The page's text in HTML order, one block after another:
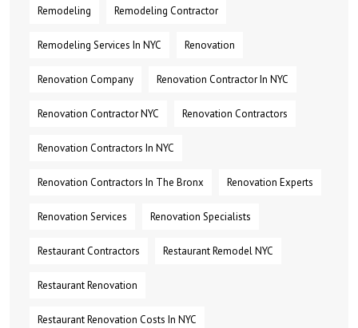
Remodeling Remodeling Contractor
Remodeling Services In NYC Renovation
Renovation Company Renovation Contractor In NYC
Renovation Contractor NYC Renovation Contractors
Renovation Contractors In NYC
Renovation Contractors In The Bronx Renovation Experts
Renovation Services Renovation Specialists
Restaurant Contractors Restaurant Remodel NYC
Restaurant Renovation
Restaurant Renovation Costs In NYC